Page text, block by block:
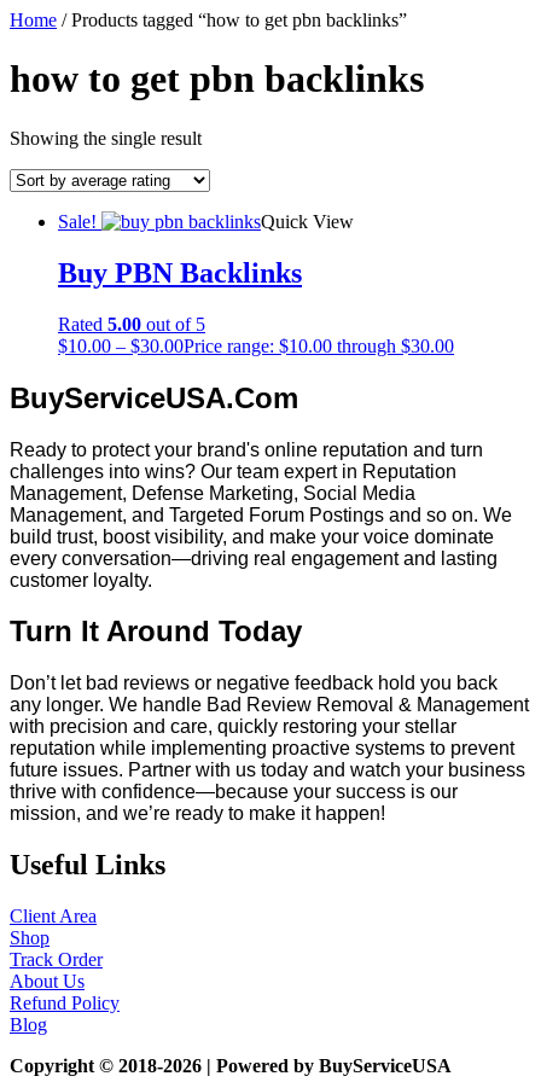
Home / Products tagged “how to get pbn backlinks”
how to get pbn backlinks
Showing the single result
Sale! Quick View
Buy PBN Backlinks
Rated 5.00 out of 5
$10.00 – $30.00Price range: $10.00 through $30.00
BuyServiceUSA.Com
Ready to protect your brand's online reputation and turn
challenges into wins? Our team expert in Reputation
Management, Defense Marketing, Social Media
Management, and Targeted Forum Postings and so on. We
build trust, boost visibility, and make your voice dominate
every conversation—driving real engagement and lasting
customer loyalty.
Turn It Around Today
Don’t let bad reviews or negative feedback hold you back
any longer. We handle Bad Review Removal & Management
with precision and care, quickly restoring your stellar
reputation while implementing proactive systems to prevent
future issues. Partner with us today and watch your business
thrive with confidence—because your success is our
mission, and we’re ready to make it happen!
Useful Links
Client Area
Shop
Track Order
About Us
Refund Policy
Blog
Copyright © 2018-2026 | Powered by BuyServiceUSA